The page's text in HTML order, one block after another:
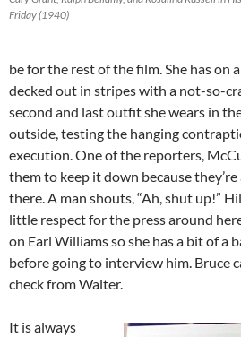
Friday (1940)
be for the rest of the film. She has on
decked out in stripes with a not-so-
second and last outfit she wears in
outside, testing the hanging
execution. One of the reporters,
them to keep it down because
there. A man shouts, “Ah, shut up!”
little respect for the press around
on Earl Williams so she has a bit of a
before going to interview him. Bruce
check from Walter.
It is always